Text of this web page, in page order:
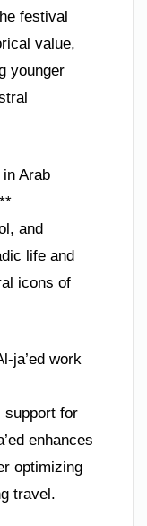
festival
value,
younger
Arab
and
life and
icons of
ja’ed work
support for
enhances
optimizing
travel.